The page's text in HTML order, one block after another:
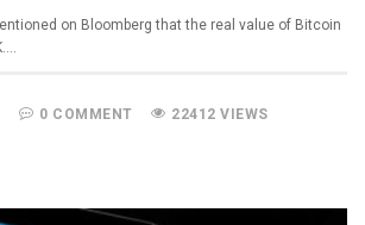
on Bloomberg that the real value of Bitcoin
0 COMMENT 22412 VIEWS